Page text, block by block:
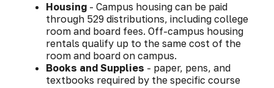
Housing - Campus housing can be paid
through 529 distributions, including college
room and board fees. Off-campus housing
rentals qualify up to the same cost of the
room and board on campus.
Books and Supplies - paper, pens, and
textbooks required by the specific course